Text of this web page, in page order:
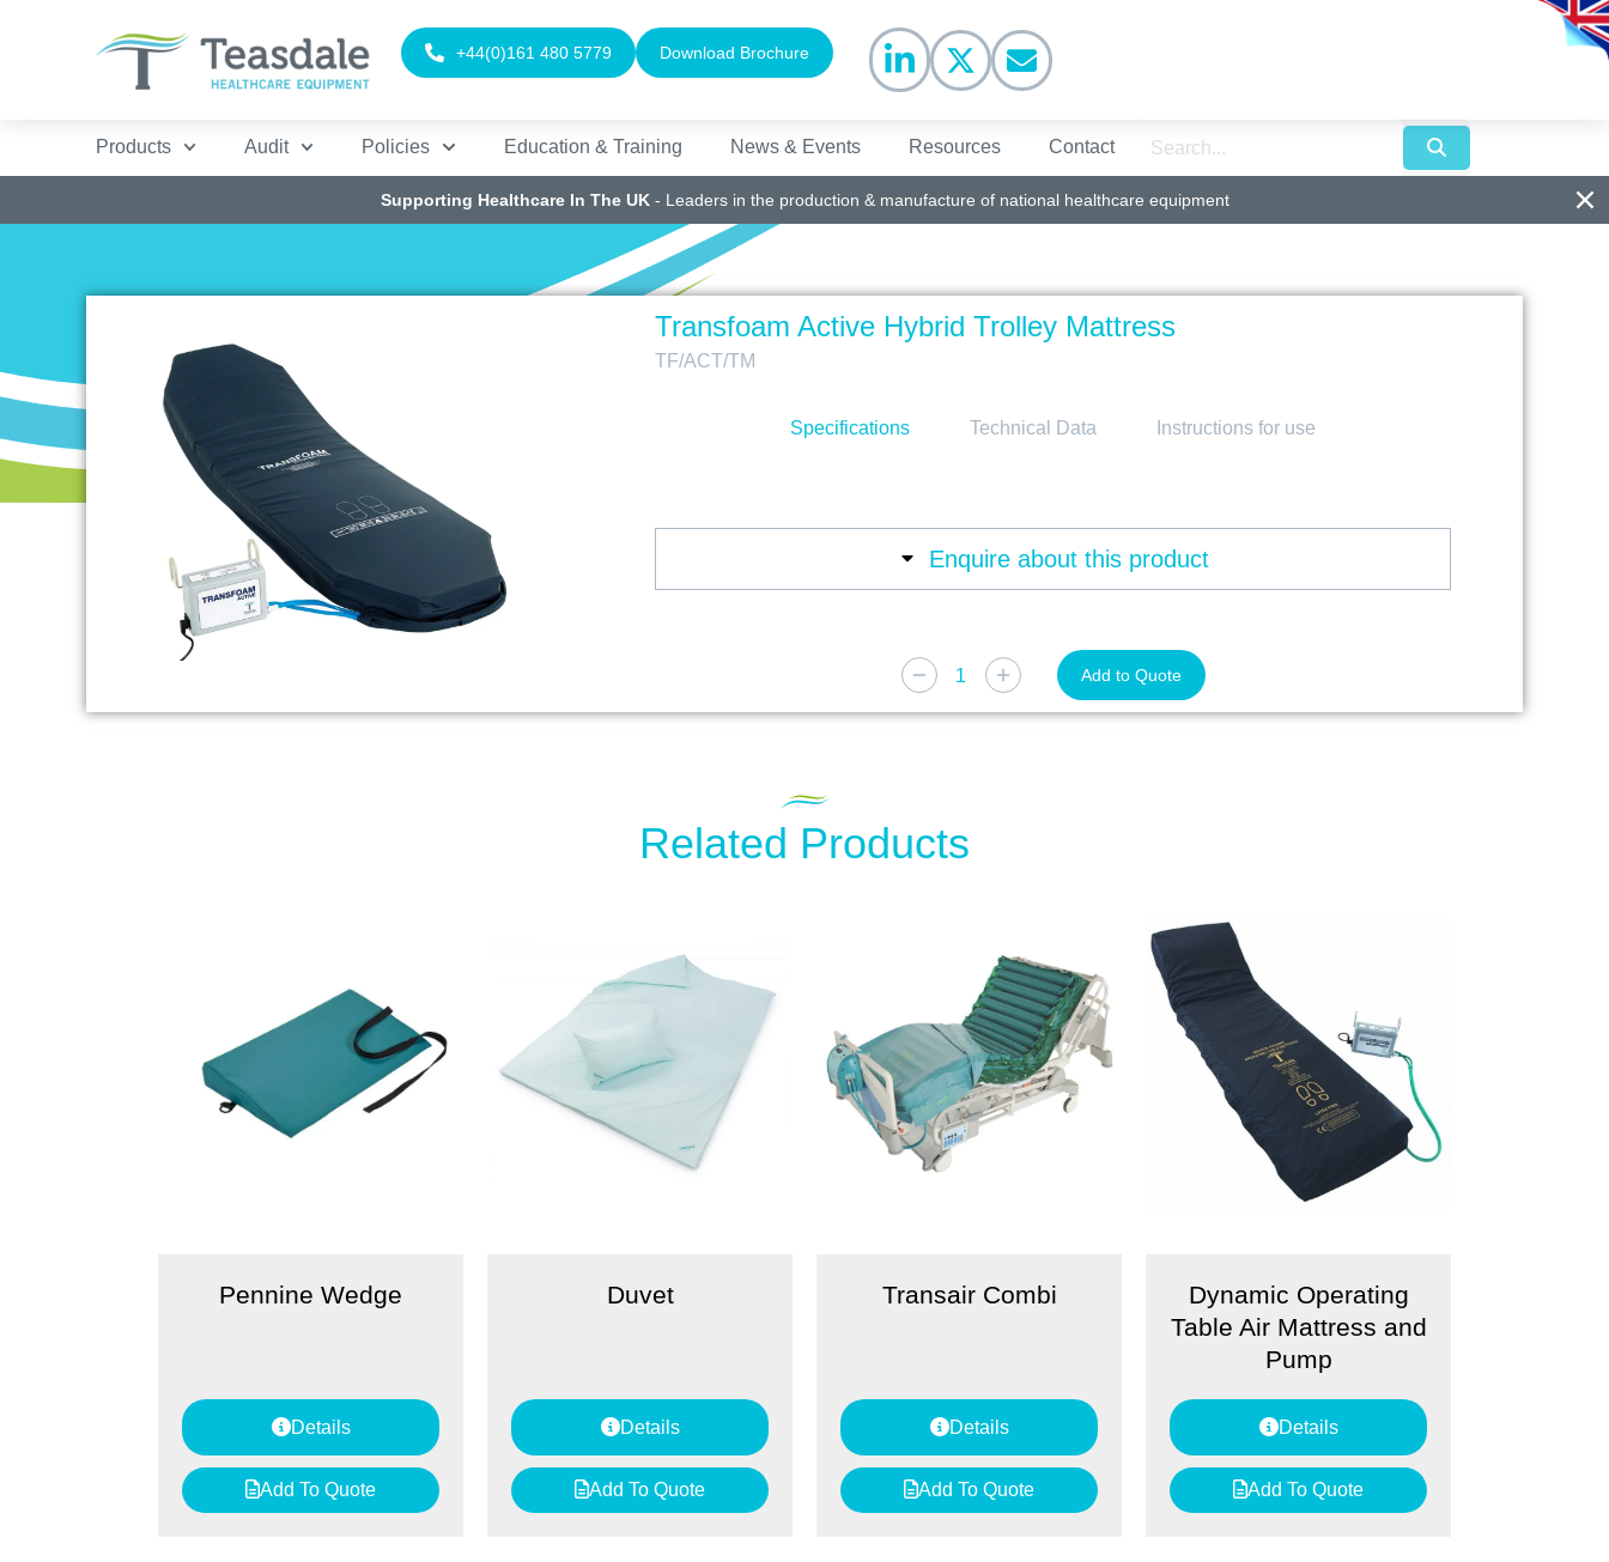
+44(0)161 480 5779 Download Brochure
Products Audit Policies Education & Training News & Events Resources Contact
Supporting Healthcare In The UK- Leaders in the production & manufacture of national healthcare equipment
Transfoam Active Hybrid Trolley Mattress
TF/ACT/TM
Specifications Technical Data Instructions for use
Enquire about this product
Add to Quote
Related Products
Pennine Wedge
Details
Add To Quote
Duvet
Details
Add To Quote
Transair Combi
Details
Add To Quote
Dynamic Operating
Table Air Mattress and
Pump
Details
Add To Quote